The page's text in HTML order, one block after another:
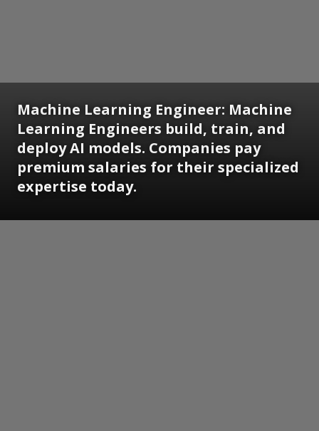
Machine Learning Engineer: Machine
Learning Engineers build, train, and
deploy AI models. Companies pay
premium salaries for their specialized
expertise today.